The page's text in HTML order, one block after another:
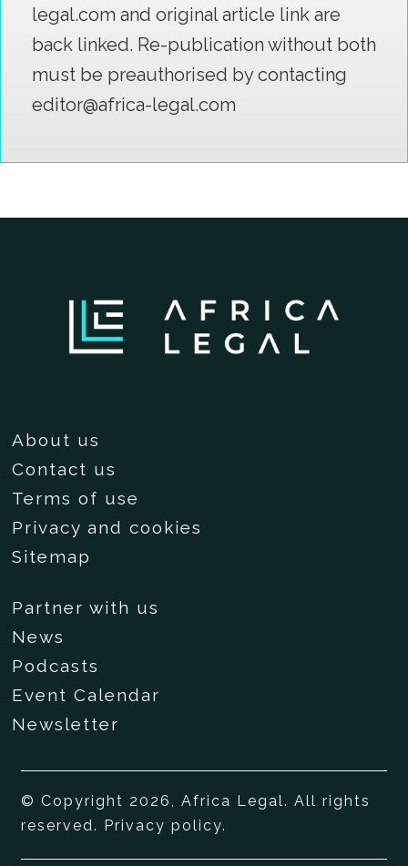
legal.com and original article link are
back linked. Re-publication without both
must be preauthorised by contacting
editor@africa-legal.com
About us
Contact us
Terms of use
Privacy and cookies
Sitemap
Partner with us
News
Podcasts
Event Calendar
Newsletter
© Copyright 2026, Africa Legal. All rights
reserved. Privacy policy.